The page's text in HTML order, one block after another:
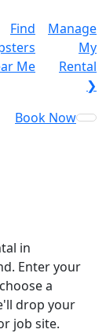
Find
Me
Manage
My
Rental
❯
Book Now
in
Enter your
a
drop your
job site.